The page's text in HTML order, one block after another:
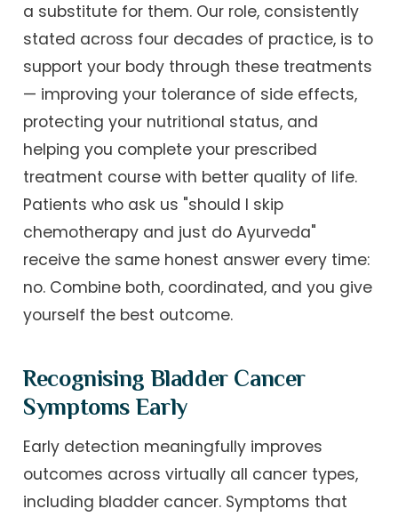
a substitute for them. Our role, consistently
stated across four decades of practice, is to
support your body through these treatments
— improving your tolerance of side effects,
protecting your nutritional status, and
helping you complete your prescribed
treatment course with better quality of life.
Patients who ask us "should I skip
chemotherapy and just do Ayurveda"
receive the same honest answer every time:
no. Combine both, coordinated, and you give
yourself the best outcome.
Recognising Bladder Cancer
Symptoms Early
Early detection meaningfully improves
outcomes across virtually all cancer types,
including bladder cancer. Symptoms that